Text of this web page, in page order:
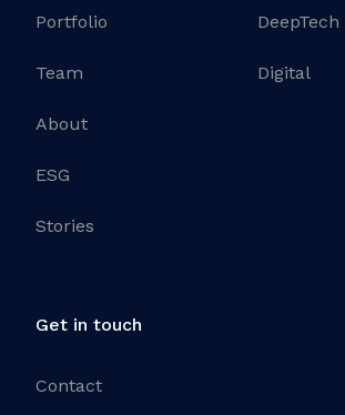
Portfolio
Team
About
ESG
Stories
DeepTech
Digital
Get in touch
Contact